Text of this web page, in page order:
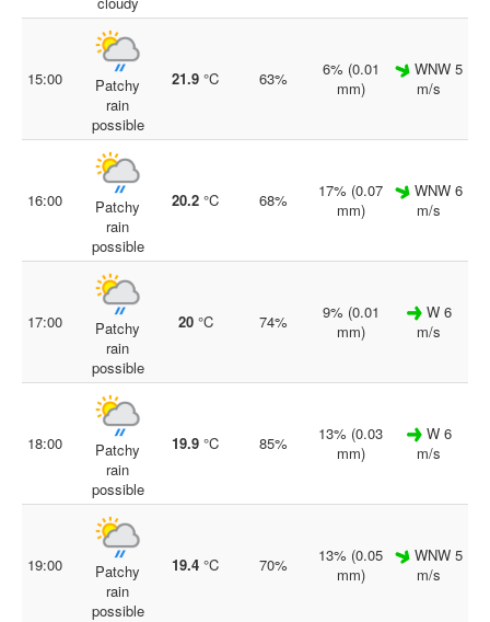
15:00
Patchy
rain
possible
21.9 °C 63%
6% (0.01
mm)
WNW 5
m/s
16:00
Patchy
rain
possible
20.2 °C 68%
17% (0.07
mm)
WNW 6
m/s
17:00
Patchy
rain
possible
20°C 74%
9% (0.01
mm)
W 6
m/s
18:00
Patchy
rain
possible
19.9 °C 85%
13% (0.03
mm)
W 6
m/s
19:00
Patchy
rain
possible
19.4 °C 70%
13% (0.05
mm)
WNW 5
m/s